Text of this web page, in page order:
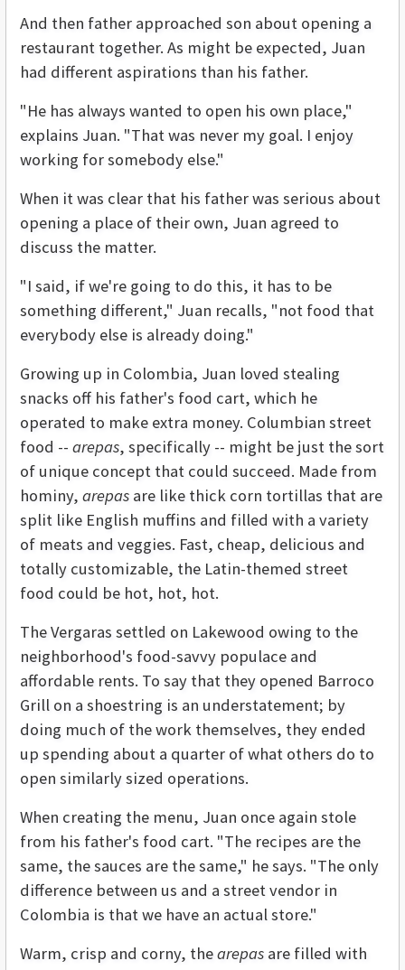
And then father approached son about opening a
restaurant together. As might be expected, Juan
had different aspirations than his father.
"He has always wanted to open his own place,"
explains Juan. "That was never my goal. I enjoy
working for somebody else."
When it was clear that his father was serious about
opening a place of their own, Juan agreed to
discuss the matter.
"I said, if we're going to do this, it has to be
something different," Juan recalls, "not food that
everybody else is already doing."
Growing up in Colombia, Juan loved stealing
snacks off his father's food cart, which he
operated to make extra money. Columbian street
food -- arepas, specifically -- might be just the sort
of unique concept that could succeed. Made from
hominy, arepas are like thick corn tortillas that are
split like English muffins and filled with a variety
of meats and veggies. Fast, cheap, delicious and
totally customizable, the Latin-themed street
food could be hot, hot, hot.
The Vergaras settled on Lakewood owing to the
neighborhood's food-savvy populace and
affordable rents. To say that they opened Barroco
Grill on a shoestring is an understatement; by
doing much of the work themselves, they ended
up spending about a quarter of what others do to
open similarly sized operations.
When creating the menu, Juan once again stole
from his father's food cart. "The recipes are the
same, the sauces are the same," he says. "The only
difference between us and a street vendor in
Colombia is that we have an actual store."
Warm, crisp and corny, thearepas are filled with